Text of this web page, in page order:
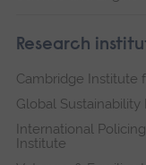
Research
Cambridge Institute
Global Sustainability
International
Institute